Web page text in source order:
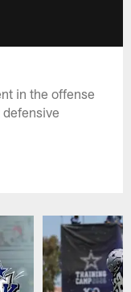
in the offense